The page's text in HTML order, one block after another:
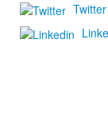
Twitter